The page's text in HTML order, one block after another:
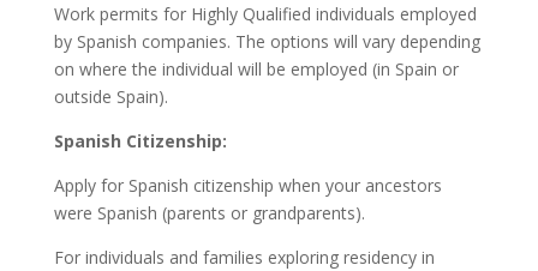
Work permits for Highly Qualified individuals employed
by Spanish companies. The options will vary depending
on where the individual will be employed (in Spain or
outside Spain).
Spanish Citizenship:
Apply for Spanish citizenship when your ancestors
were Spanish (parents or grandparents).
For individuals and families exploring residency in